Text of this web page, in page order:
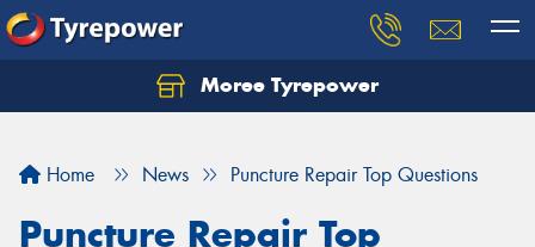
Moree Tyrepower
Home News Puncture Repair Top Questions
Puncture Repair Top
Let us know what you need, and our team will
Your details